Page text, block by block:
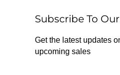
k
r
a
m
Subscribe To
Get the latest updates
upcoming sales